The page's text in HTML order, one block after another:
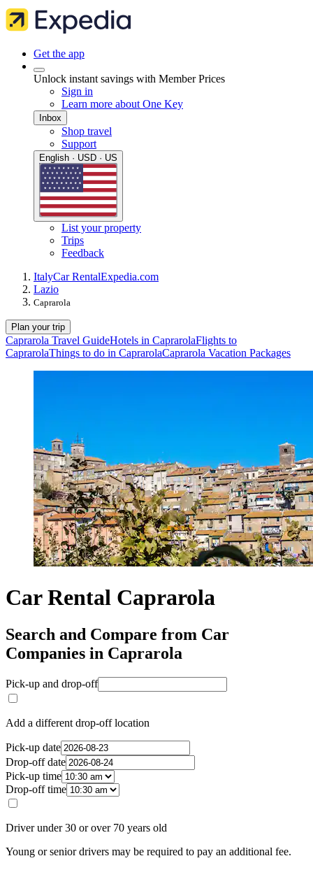
Get the app
Unlock instant savings with Member Prices
Sign in
Learn more about One Key
Inbox
Shop travel
Support
English · USD · US
List your property
Trips
Feedback
ItalyCar RentalExpedia.com
Lazio
Caprarola
Plan your trip
Caprarola Travel GuideHotels in CaprarolaFlights to
CaprarolaThings to do in CaprarolaCaprarola Vacation Packages
Car Rental Caprarola
Search and Compare from Car
Companies in Caprarola
Pick-up and drop-off
Add a different drop-off location
Pick-up date
Drop-off date
Pick-up time
Drop-off time
Driver under 30 or over 70 years old
Young or senior drivers may be required to pay an additional fee.